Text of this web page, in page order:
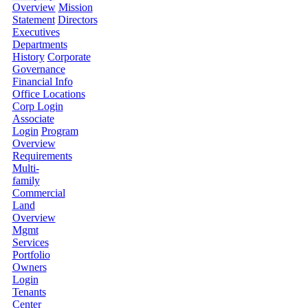
Overview Mission
Statement Directors
Executives
Departments
History Corporate
Governance
Financial Info
Office Locations
Corp Login
Associate
Login Program
Overview
Requirements
Multi-
family
Commercial
Land
Overview
Mgmt
Services
Portfolio
Owners
Login
Tenants
Center